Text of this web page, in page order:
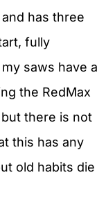
has three
fully
saws have a
the RedMax
there is not
this has any
old habits die